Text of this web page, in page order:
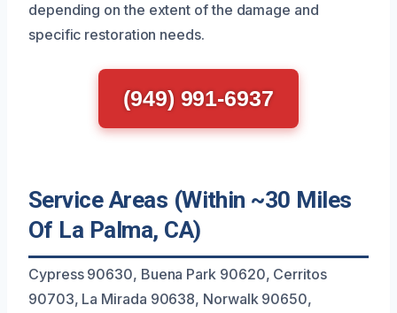
depending on the extent of the damage and
specific restoration needs.
(949) 991-6937
Service Areas (Within ~30 Miles
Of La Palma, CA)
Cypress 90630, Buena Park 90620, Cerritos
90703, La Mirada 90638, Norwalk 90650,